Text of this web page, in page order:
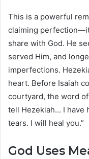
This is a powerful
claiming
share with God. He
served Him, and
imperfections.
heart. Before Isaiah
courtyard, the word
tell Hezekiah… I have
tears. I will heal you.”
God Uses